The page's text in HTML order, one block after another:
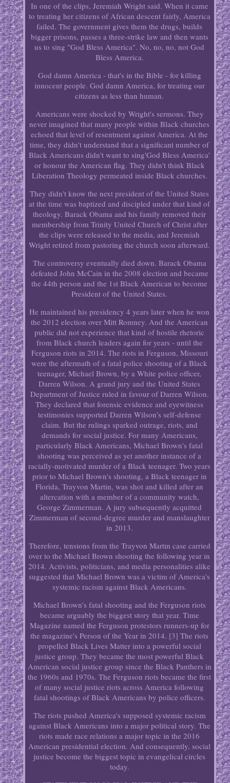
In one of the clips, Jeremiah Wright said. When it came
to treating her citizens of African descent fairly, America
failed. The government gives them the drugs, builds
bigger prisons, passes a three-strike law and then wants
us to sing "God Bless America". No, no, no, not God
Bless America.
God damn America - that's in the Bible - for killing
innocent people. God damn America, for treating our
citizens as less than human.
Americans were shocked by Wright's sermons. They
never imagined that many people within Black churches
echoed that level of resentment against America. At the
time, they didn't understand that a significant number of
Black Americans didn't want to sing'God Bless America'
or honour the American flag. They didn't think Black
Liberation Theology permeated inside Black churches.
They didn't know the next president of the United States
at the time was baptized and discipled under that kind of
theology. Barack Obama and his family removed their
membership from Trinity United Church of Christ after
the clips were released to the media, and Jeremiah
Wright retired from pastoring the church soon afterward.
The controversy eventually died down. Barack Obama
defeated John McCain in the 2008 election and became
the 44th person and the 1st Black American to become
President of the United States.
He maintained his presidency 4 years later when he won
the 2012 election over Mitt Romney. And the American
public did not experience that kind of hostile rhetoric
from Black church leaders again for years - until the
Ferguson riots in 2014. The riots in Ferguson, Missouri
were the aftermath of a fatal police shooting of a Black
teenager, Michael Brown, by a White police officer,
Darren Wilson. A grand jury and the United States
Department of Justice ruled in favour of Darren Wilson.
They declared that forensic evidence and eyewitness
testimonies supported Darren Wilson's self-defense
claim. But the rulings sparked outrage, riots, and
demands for social justice. For many Americans,
particularly Black Americans, Michael Brown's fatal
shooting was perceived as yet another instance of a
racially-motivated murder of a Black teenager. Two years
prior to Michael Brown's shooting, a Black teenager in
Florida, Trayvon Martin, was shot and killed after an
altercation with a member of a community watch,
George Zimmerman. A jury subsequently acquitted
Zimmerman of second-degree murder and manslaughter
in 2013.
Therefore, tensions from the Trayvon Martin case carried
over to the Michael Brown shooting the following year in
2014. Activists, politicians, and media personalities alike
suggested that Michael Brown was a victim of America's
systemic racism against Black Americans.
Michael Brown's fatal shooting and the Ferguson riots
became arguably the biggest story that year. Time
Magazine named the Ferguson protestors runners-up for
the magazine's Person of the Year in 2014. [3] The riots
propelled Black Lives Matter into a powerful social
justice group. They became the most powerful Black
American social justice group since the Black Panthers in
the 1960s and 1970s. The Ferguson riots became the first
of many social justice riots across America following
fatal shootings of Black Americans by police officers.
The riots pushed America's supposed systemic racism
against Black Americans into a major political story. The
riots made race relations a major topic in the 2016
American presidential election. And consequently, social
justice become the biggest topic in evangelical circles
today.